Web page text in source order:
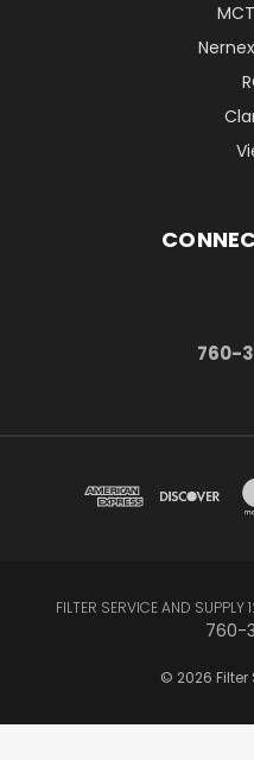
760-
FILTER SERVICE AND SUPPLY
760-
© 2026 Filter